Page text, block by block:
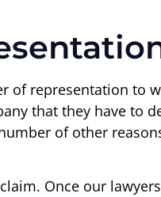
of representation to
that they have to
of other
Once our